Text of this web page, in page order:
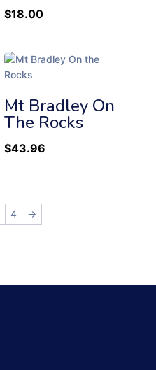
$18.00
Mt Bradley On
The Rocks
$43.96
4 →